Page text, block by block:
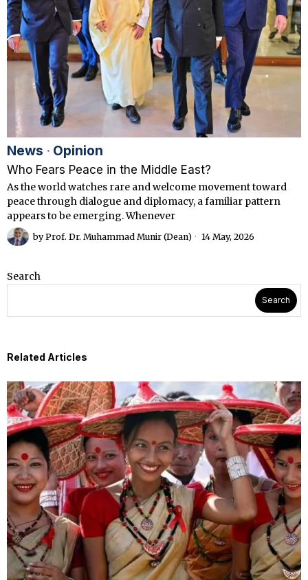
News · Opinion
Who Fears Peace in the Middle East?
As the world watches rare and welcome movement toward
peace through dialogue and diplomacy, a familiar pattern
appears to be emerging. Whenever
byProf. Dr. Muhammad Munir (Dean) 14 May, 2026
Search
Search
Related Articles